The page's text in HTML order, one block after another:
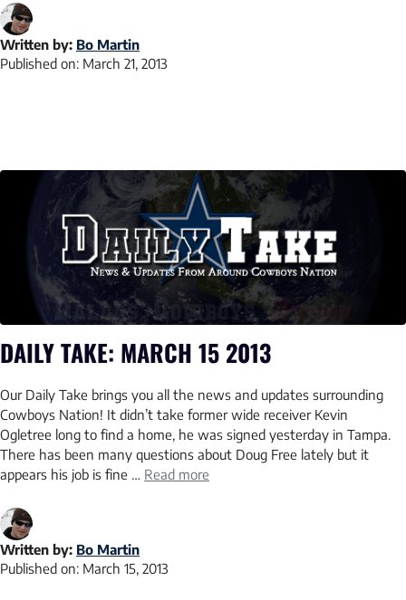
Written by: Bo Martin
Published on: March 21, 2013
DAILY TAKE: MARCH 15 2013
Our Daily Take brings you all the news and updates surrounding
Cowboys Nation! It didn’t take former wide receiver Kevin
Ogletree long to find a home, he was signed yesterday in Tampa.
There has been many questions about Doug Free lately but it
appears his job is fine … Read more
Written by: Bo Martin
Published on: March 15, 2013